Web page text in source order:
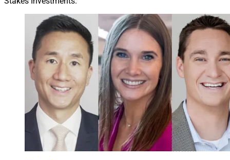
and other professionals in Osaic’s network. Osaic,
formerly known as Advisor Group, also is a winner of
the WSR Wealth Exemplar AwardsWealth
Management Enterprise of the Year.
Chris Latham, Managing Editor at Wealth Solutions
Report, can be reached at
clatham@wealthsolutionsreport.com .